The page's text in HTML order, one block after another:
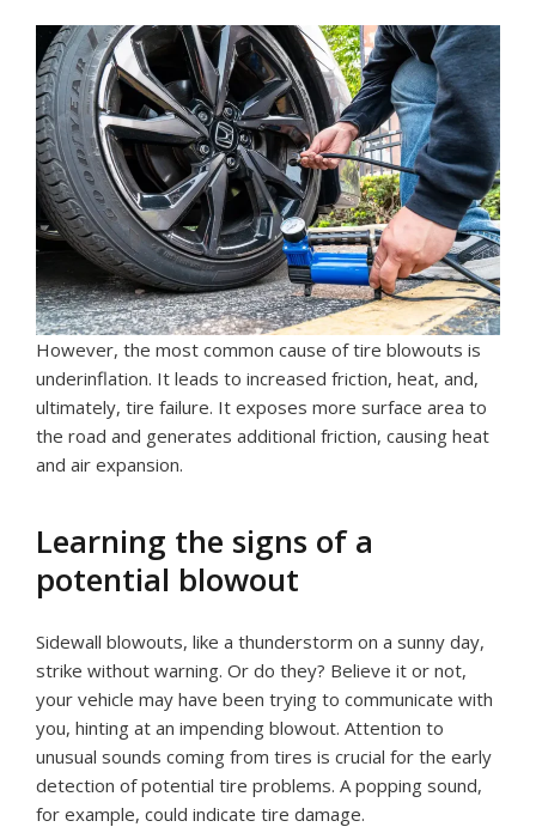
However, the most common cause of tire blowouts is
underinflation. It leads to increased friction, heat, and,
ultimately, tire failure. It exposes more surface area to
the road and generates additional friction, causing heat
and air expansion.
Learning the signs of a
potential blowout
Sidewall blowouts, like a thunderstorm on a sunny day,
strike without warning. Or do they? Believe it or not,
your vehicle may have been trying to communicate with
you, hinting at an impending blowout. Attention to
unusual sounds coming from tires is crucial for the early
detection of potential tire problems. A popping sound,
for example, could indicate tire damage.